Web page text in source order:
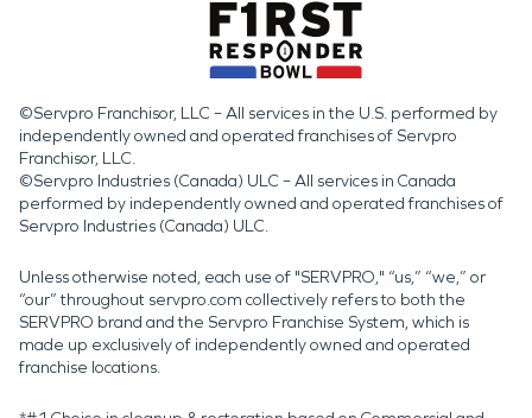
©Servpro Franchisor, LLC – All services in the U.S. performed by
independently owned and operated franchises of Servpro
Franchisor, LLC.
©Servpro Industries (Canada) ULC – All services in Canada
performed by independently owned and operated franchises of
Servpro Industries (Canada) ULC.
Unless otherwise noted, each use of "SERVPRO," “us,” “we,” or
“our” throughout servpro.com collectively refers to both the
SERVPRO brand and the Servpro Franchise System, which is
made up exclusively of independently owned and operated
franchise locations.